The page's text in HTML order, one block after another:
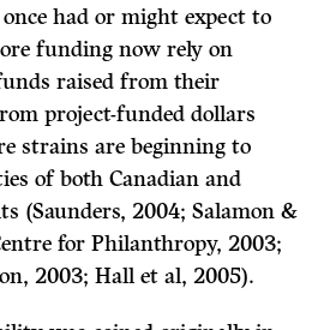
had or might expect to
funding now rely on
raised from their
project-funded dollars
strains are beginning to
of both Canadian and
(Saunders, 2004; Salamon &
for Philanthropy, 2003;
2003; Hall et al, 2005).